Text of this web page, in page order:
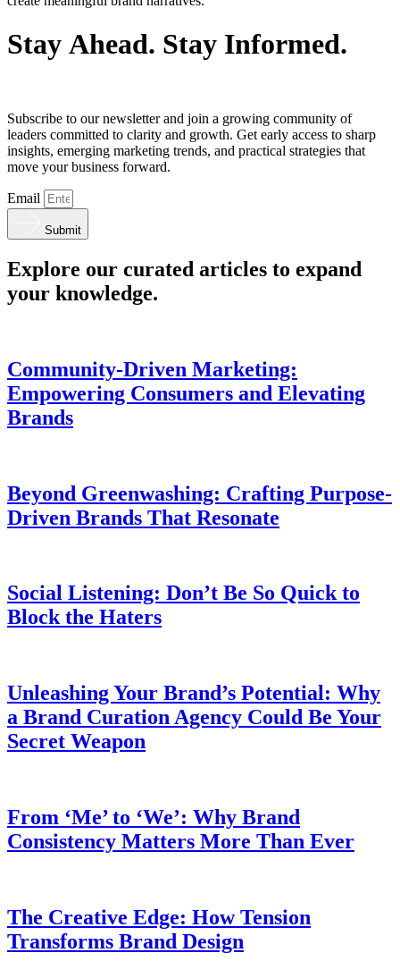
Stay Ahead. Stay Informed.
Subscribe to our newsletter and join a growing community of
leaders committed to clarity and growth. Get early access to sharp
insights, emerging marketing trends, and practical strategies that
move your business forward.
Email
Submit
Explore our curated articles to expand
your knowledge.
Community-Driven Marketing:
Empowering Consumers and Elevating
Brands
Beyond Greenwashing: Crafting Purpose-
Driven Brands That Resonate
Social Listening: Don’t Be So Quick to
Block the Haters
Unleashing Your Brand’s Potential: Why
a Brand Curation Agency Could Be Your
Secret Weapon
From ‘Me’ to ‘We’: Why Brand
Consistency Matters More Than Ever
The Creative Edge: How Tension
Transforms Brand Design